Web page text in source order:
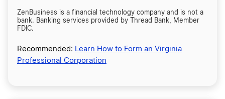
ZenBusiness is a financial technology company and is not a
bank. Banking services provided by Thread Bank, Member
FDIC.
Recommended: Learn How to Form an Virginia
Professional Corporation